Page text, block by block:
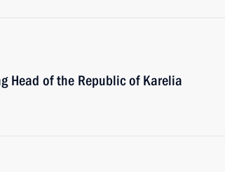
Head of the Republic of Karelia